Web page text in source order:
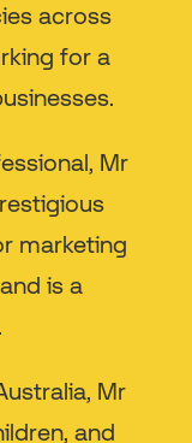
across
for a
Mr
marketing
is a
Mr
and